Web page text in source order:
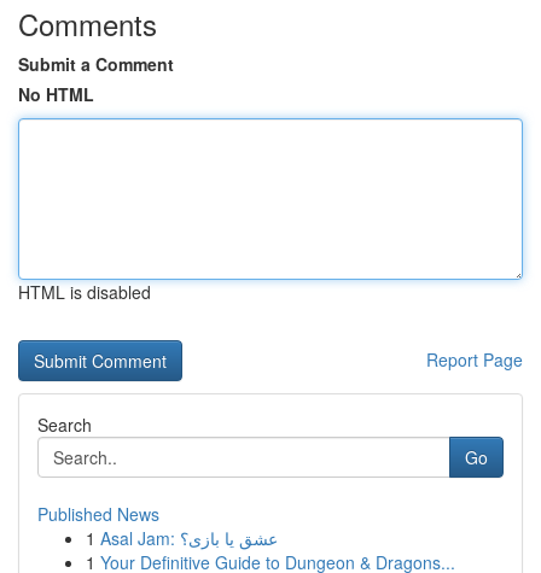
Comments
Submit a Comment
No HTML
HTML is disabled
Report Page
Search
Go
Published News
1
Asal Jam: عشق یا بازی؟
1 Your Definitive Guide to Dungeon & Dragons...